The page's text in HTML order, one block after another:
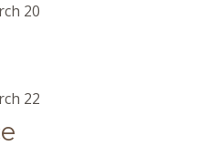
20
22